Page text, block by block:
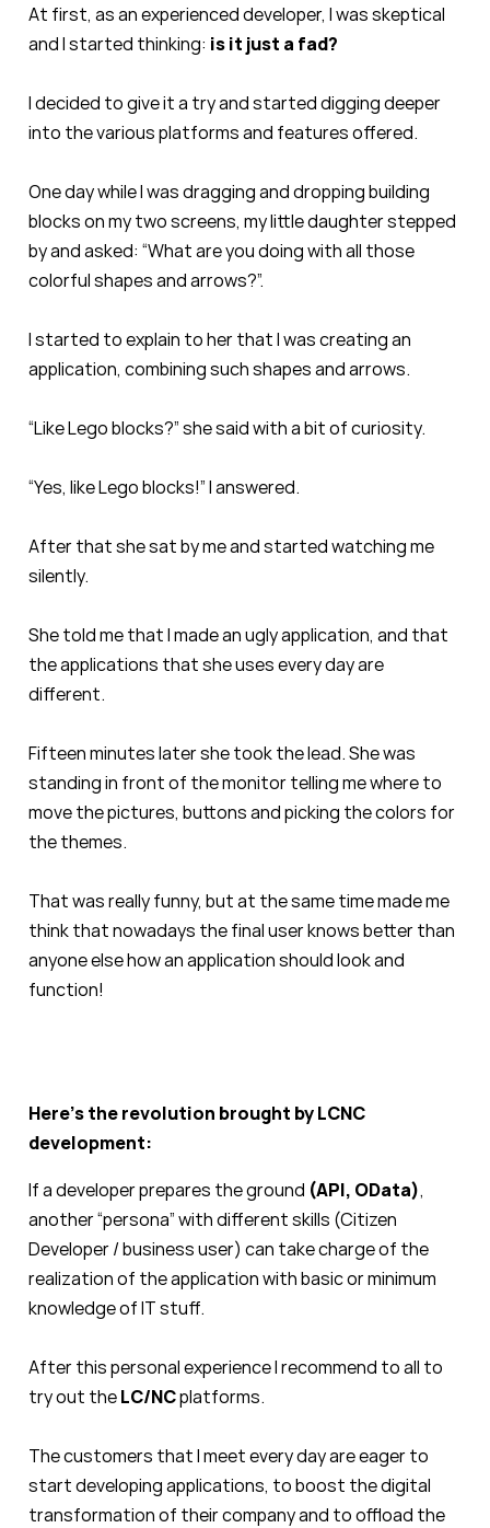
At first, as an experienced developer, I was skeptical
and I started thinking: is it just a fad?
I decided to give it a try and started digging deeper
into the various platforms and features offered.
One day while I was dragging and dropping building
blocks on my two screens, my little daughter stepped
by and asked: “What are you doing with all those
colorful shapes and arrows?”.
I started to explain to her that I was creating an
application, combining such shapes and arrows.
“Like Lego blocks?” she said with a bit of curiosity.
“Yes, like Lego blocks!” I answered.
After that she sat by me and started watching me
silently.
She told me that I made an ugly application, and that
the applications that she uses every day are
different.
Fifteen minutes later she took the lead. She was
standing in front of the monitor telling me where to
move the pictures, buttons and picking the colors for
the themes.
That was really funny, but at the same time made me
think that nowadays the final user knows better than
anyone else how an application should look and
function!
Here’s the revolution brought by LCNC
development:
If a developer prepares the ground (API, OData),
another “persona” with different skills (Citizen
Developer / business user) can take charge of the
realization of the application with basic or minimum
knowledge of IT stuff.
After this personal experience I recommend to all to
try out theLC/NCplatforms.
The customers that I meet every day are eager to
start developing applications, to boost the digital
transformation of their company and to offload the